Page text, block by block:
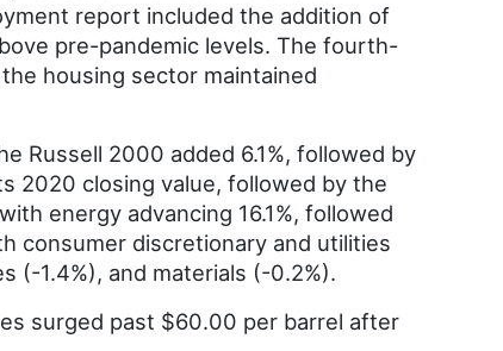
report included the addition of
pre-pandemic levels. The fourth-
housing sector maintained
Russell 2000 added 6.1%, followed by
2020 closing value, followed by the
energy advancing 16.1%, followed
consumer discretionary and utilities
(-1.4%), and materials (-0.2%).
surged past $60.00 per barrel after